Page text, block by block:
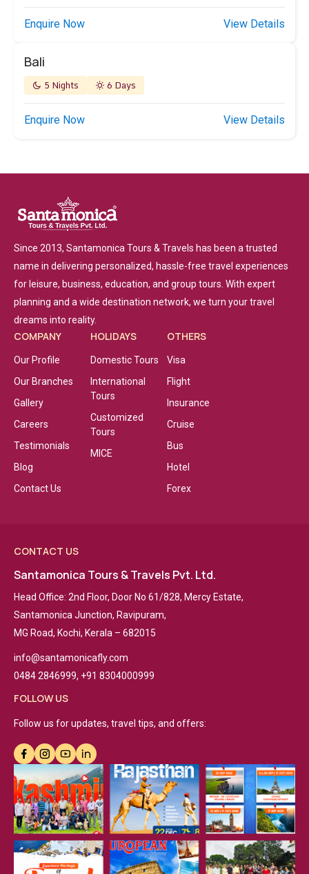
Enquire Now View Details
Bali
5 Nights 6 Days
Enquire Now View Details
Since 2013, Santamonica Tours & Travels has been a trusted
name in delivering personalized, hassle-free travel experiences
for leisure, business, education, and group tours. With expert
planning and a wide destination network, we turn your travel
dreams into reality.
COMPANY
Our Profile
Our Branches
Gallery
Careers
Testimonials
Blog
Contact Us
HOLIDAYS
Domestic Tours
International
Tours
Customized
Tours
MICE
OTHERS
Visa
Flight
Insurance
Cruise
Bus
Hotel
Forex
CONTACT US
Santamonica Tours & Travels Pvt. Ltd.
Head Office: 2nd Floor, Door No 61/828, Mercy Estate,
Santamonica Junction, Ravipuram,
MG Road, Kochi, Kerala – 682015
info@santamonicafly.com
0484 2846999, +91 8304000999
FOLLOW US
Follow us for updates, travel tips, and offers: